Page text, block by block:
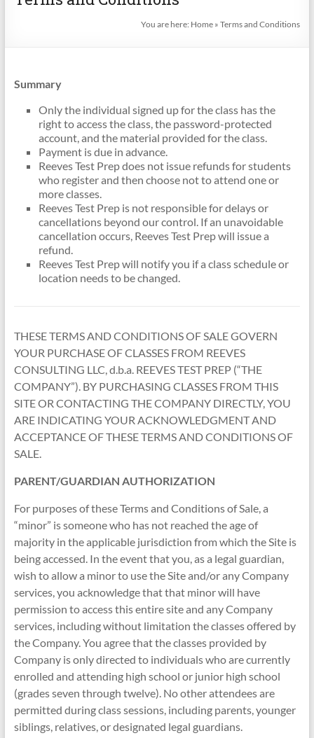
You are here: Home »Terms and Conditions
Summary
Only the individual signed up for the class has the
right to access the class, the password-protected
account, and the material provided for the class.
Payment is due in advance.
Reeves Test Prep does not issue refunds for students
who register and then choose not to attend one or
more classes.
Reeves Test Prep is not responsible for delays or
cancellations beyond our control. If an unavoidable
cancellation occurs, Reeves Test Prep will issue a
refund.
Reeves Test Prep will notify you if a class schedule or
location needs to be changed.
THESE TERMS AND CONDITIONS OF SALE GOVERN
YOUR PURCHASE OF CLASSES FROM REEVES
CONSULTING LLC, d.b.a. REEVES TEST PREP (“THE
COMPANY”). BY PURCHASING CLASSES FROM THIS
SITE OR CONTACTING THE COMPANY DIRECTLY, YOU
ARE INDICATING YOUR ACKNOWLEDGMENT AND
ACCEPTANCE OF THESE TERMS AND CONDITIONS OF
SALE.
PARENT/GUARDIAN AUTHORIZATION
For purposes of these Terms and Conditions of Sale, a
“minor” is someone who has not reached the age of
majority in the applicable jurisdiction from which the Site is
being accessed. In the event that you, as a legal guardian,
wish to allow a minor to use the Site and/or any Company
services, you acknowledge that that minor will have
permission to access this entire site and any Company
services, including without limitation the classes offered by
the Company. You agree that the classes provided by
Company is only directed to individuals who are currently
enrolled and attending high school or junior high school
(grades seven through twelve). No other attendees are
permitted during class sessions, including parents, younger
siblings, relatives, or designated legal guardians.